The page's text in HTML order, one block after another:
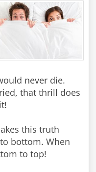
never die.
that thrill does
this truth
bottom. When
to top!